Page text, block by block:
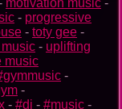
- progressive
- toty gee -
- uplifting
music
-
-
- #dj - #music -